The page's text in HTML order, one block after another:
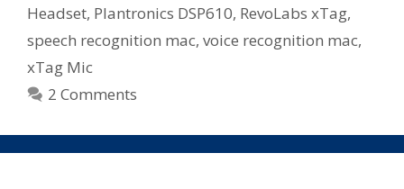
Headset, Plantronics DSP610, RevoLabs xTag,
speech recognition mac, voice recognition mac,
xTag Mic
2 Comments